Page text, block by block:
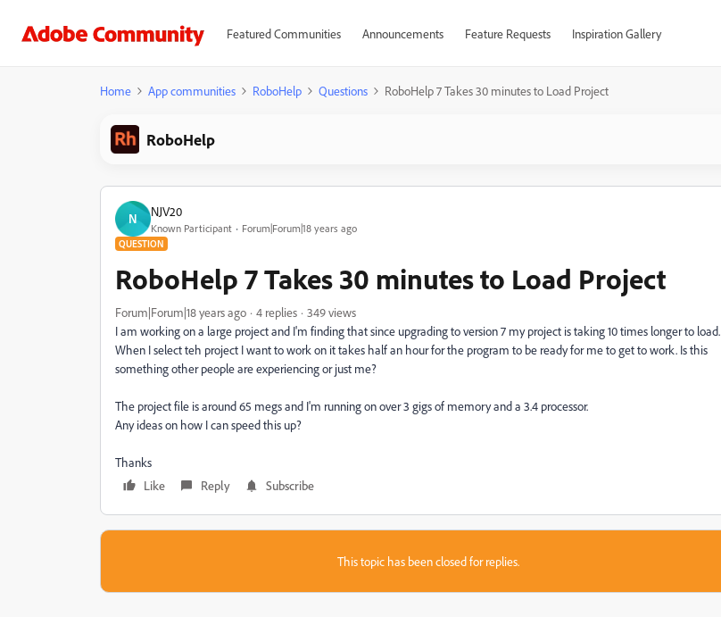
Featured Communities Announcements Feature Requests Inspiration Gallery
Home App communities RoboHelp Questions RoboHelp 7 Takes 30 minutes to Load Project
RoboHelp
N NJV20
Known Participant Forum|Forum|18 years ago
QUESTION
RoboHelp 7 Takes 30 minutes to Load Project
Forum|Forum|18 years ago 4 replies
349 views
I am working on a large project and I'm finding that since upgrading to version 7 my project is taking 10 times longer to load.
When I select teh project I want to work on it takes half an hour for the program to be ready for me to get to work. Is this
something other people are experiencing or just me?
The project file is around 65 megs and I'm running on over 3 gigs of memory and a 3.4 processor.
Any ideas on how I can speed this up?
Thanks
Like
Reply Subscribe
This topic has been closed for replies.